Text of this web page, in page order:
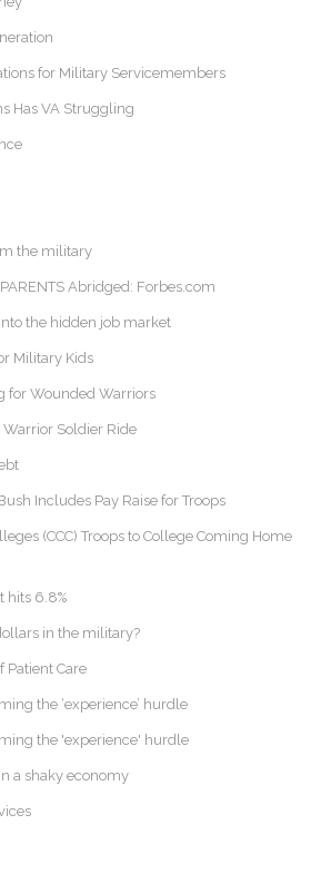
for Military Servicemembers
Has VA Struggling
the military
Abridged: Forbes.com
the hidden job market
Military Kids
for Wounded Warriors
Soldier Ride
Includes Pay Raise for Troops
(CCC) Troops to College Coming Home
hits 6.8%
in the military?
Patient Care
the ‘experience’ hurdle
the 'experience' hurdle
a shaky economy